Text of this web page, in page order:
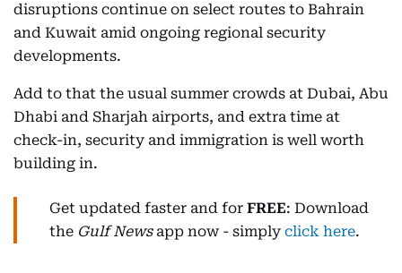
disruptions continue on select routes to Bahrain
and Kuwait amid ongoing regional security
developments.
Add to that the usual summer crowds at Dubai, Abu
Dhabi and Sharjah airports, and extra time at
check-in, security and immigration is well worth
building in.
Get updated faster and for FREE: Download
the Gulf Newsapp now - simply click here.